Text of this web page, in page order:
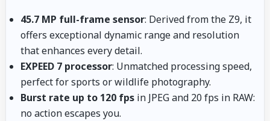
45.7 MP full-frame sensor: Derived from the Z9, it
offers exceptional dynamic range and resolution
that enhances every detail.
EXPEED 7 processor: Unmatched processing speed,
perfect for sports or wildlife photography.
Burst rate up to 120 fps in JPEG and 20 fps in RAW:
no action escapes you.